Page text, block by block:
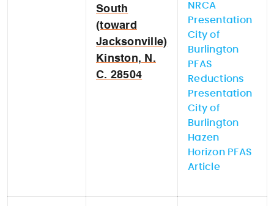
South
(toward
Jacksonville)
Kinston, N.
C. 28504
NRCA
Presentation
City of
Burlington
PFAS
Reductions
Presentation
City of
Burlington
Hazen
Horizon PFAS
Article